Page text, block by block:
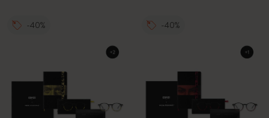
-40% -40%